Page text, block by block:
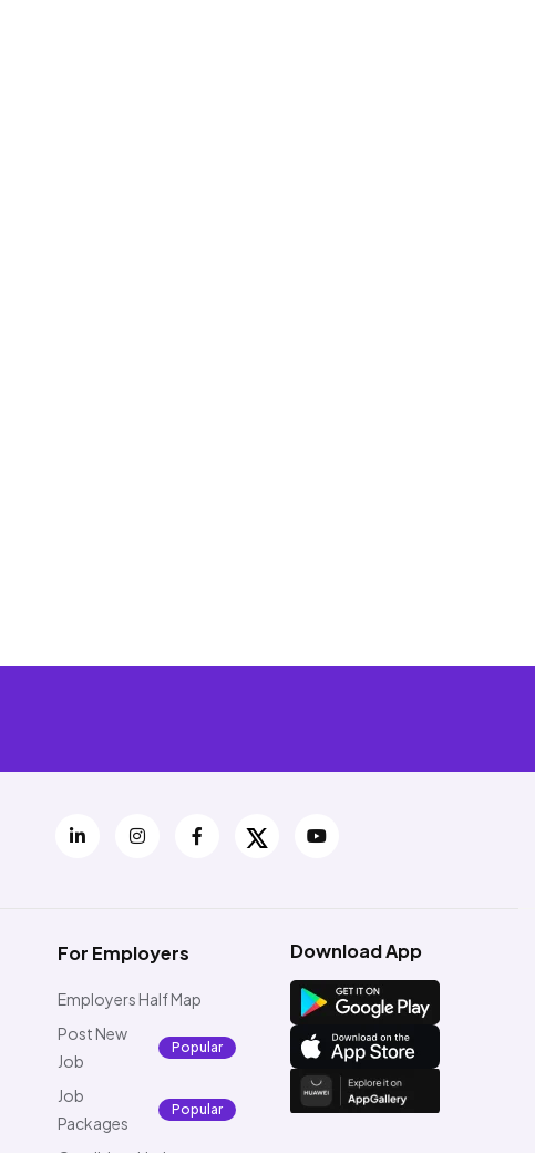
For Employers
Employers Half Map
Post New
Job
Popular
Job
Packages
Popular
Download App